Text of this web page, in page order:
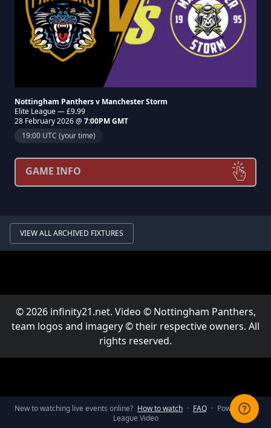
Nottingham Panthers v Manchester Storm
Elite League — £9.99
28 February 2026 @ 7:00PM GMT
19:00 UTC (your time)
GAME INFO
VIEW ALL ARCHIVED FIXTURES
© 2026 infinity21.net. Video © Nottingham Panthers,
team logos and imagery © their respective owners. All
rights reserved.
New to watching live events online? How to watch · FAQ · Powered by
League Video